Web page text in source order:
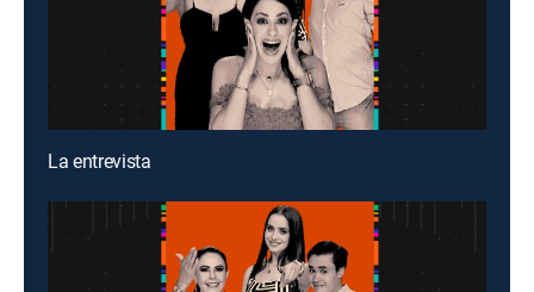
La entrevista